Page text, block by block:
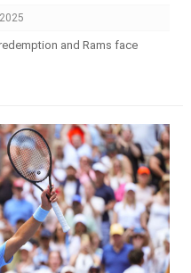
and Rams face